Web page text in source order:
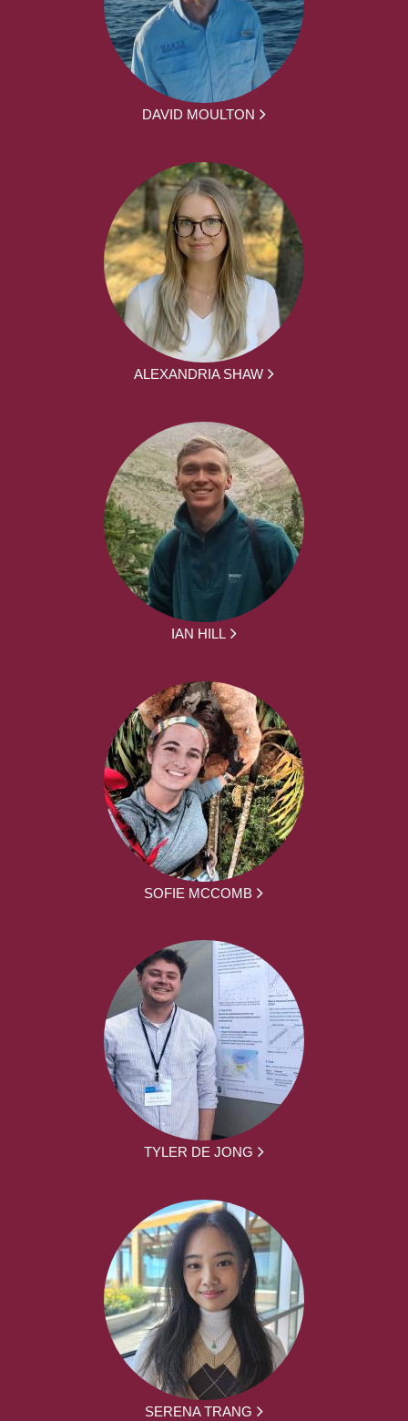
DAVID MOULTON
ALEXANDRIA SHAW
IAN HILL
SOFIE MCCOMB
TYLER DE JONG
SERENA TRANG